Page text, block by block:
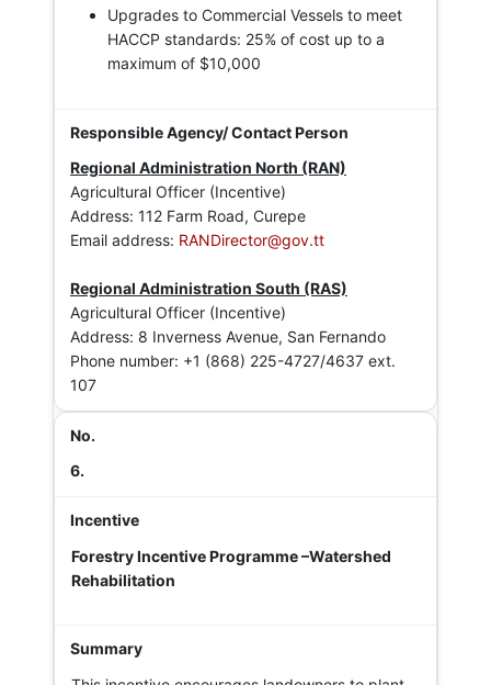
Upgrades to Commercial Vessels to meet
HACCP standards: 25% of cost up to a
maximum of $10,000
Regional Administration North (RAN)
Agricultural Officer (Incentive)
Address: 112 Farm Road, Curepe
Email address: RANDirector@gov.tt
Regional Administration South (RAS)
Agricultural Officer (Incentive)
Address: 8 Inverness Avenue, San Fernando
Phone number: +1 (868) 225-4727/4637 ext.
107
6.
Forestry Incentive Programme –Watershed
Rehabilitation